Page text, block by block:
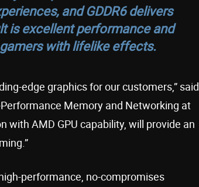
and GDDR6 delivers
is excellent performance and
with lifelike effects.
edge graphics for our customers,” said
Memory and Networking at
with AMD GPU capability, will provide an
performance, no-compromises